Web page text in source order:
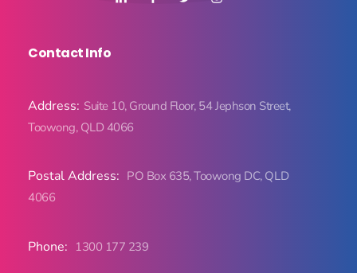
Contact Info
Address: Suite 10, Ground Floor, 54 Jephson Street,
Toowong, QLD 4066
Postal Address: PO Box 635, Toowong DC, QLD
4066
Phone: 1300 177 239